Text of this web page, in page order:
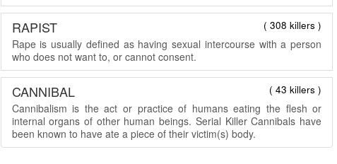
( 308 killers )
RAPIST
Rape is usually defined as having sexual intercourse with a person
who does not want to, or cannot consent.
( 43 killers )
CANNIBAL
Cannibalism is the act or practice of humans eating the flesh or
internal organs of other human beings. Serial Killer Cannibals have
been known to have ate a piece of their victim(s) body.